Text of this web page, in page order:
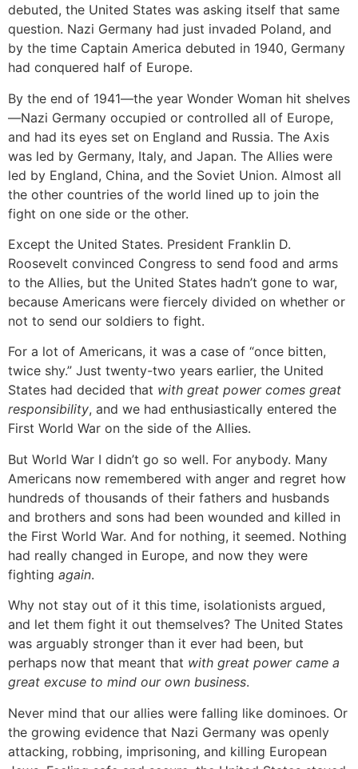
debuted, the United States was asking itself that same
question. Nazi Germany had just invaded Poland, and
by the time Captain America debuted in 1940, Germany
had conquered half of Europe.
By the end of 1941—the year Wonder Woman hit shelves
—Nazi Germany occupied or controlled all of Europe,
and had its eyes set on England and Russia. The Axis
was led by Germany, Italy, and Japan. The Allies were
led by England, China, and the Soviet Union. Almost all
the other countries of the world lined up to join the
fight on one side or the other.
Except the United States. President Franklin D.
Roosevelt convinced Congress to send food and arms
to the Allies, but the United States hadn’t gone to war,
because Americans were fiercely divided on whether or
not to send our soldiers to fight.
For a lot of Americans, it was a case of “once bitten,
twice shy.” Just twenty-two years earlier, the United
States had decided that with great power comes great
responsibility, and we had enthusiastically entered the
First World War on the side of the Allies.
But World War I didn’t go so well. For anybody. Many
Americans now remembered with anger and regret how
hundreds of thousands of their fathers and husbands
and brothers and sons had been wounded and killed in
the First World War. And for nothing, it seemed. Nothing
had really changed in Europe, and now they were
fighting again.
Why not stay out of it this time, isolationists argued,
and let them fight it out themselves? The United States
was arguably stronger than it ever had been, but
perhaps now that meant that with great power came a
great excuse to mind our own business.
Never mind that our allies were falling like dominoes. Or
the growing evidence that Nazi Germany was openly
attacking, robbing, imprisoning, and killing European